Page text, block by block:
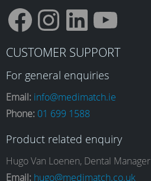
F
a
c
e
I
n
s
t
L
i
n
k
Y
o
T
CUSTOMER SUPPORT
For general enquiries
Email: info@medimatch.ie
Phone: 01 699 1588
Product related enquiry
Hugo Van Loenen, Dental Manager
Email: hugo@medimatch.co.uk